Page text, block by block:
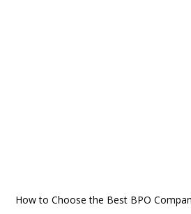
How to Choose the Best BPO